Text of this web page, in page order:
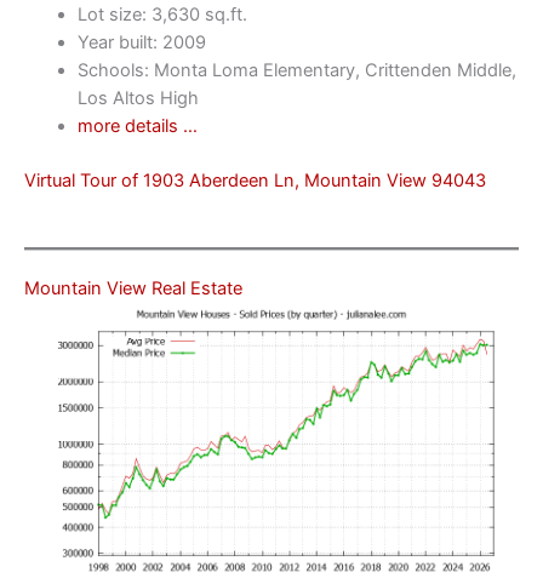
Lot size: 3,630 sq.ft.
Year built: 2009
Schools: Monta Loma Elementary, Crittenden Middle,
Los Altos High
more details …
Virtual Tour of 1903 Aberdeen Ln, Mountain View 94043
Mountain View Real Estate